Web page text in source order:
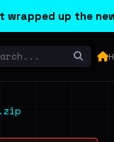
wrapped up the